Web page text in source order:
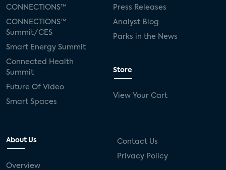
CONNECTIONS™
CONNECTIONS™
Summit/CES
Smart Energy Summit
Connected Health
Summit
Future Of Video
Smart Spaces
Press Releases
Analyst Blog
Parks in the News
Store
View Your Cart
About Us
Overview
Contact Us
Privacy Policy